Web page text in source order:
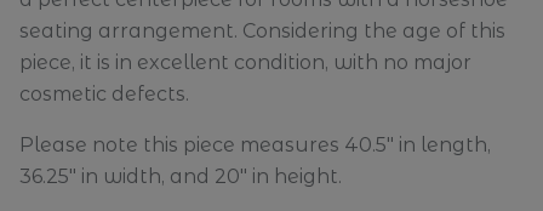
seating arrangement. Considering the age of this
piece, it is in excellent condition, with no major
cosmetic defects.
Please note this piece measures 40.5" in length,
36.25" in width, and 20" in height.